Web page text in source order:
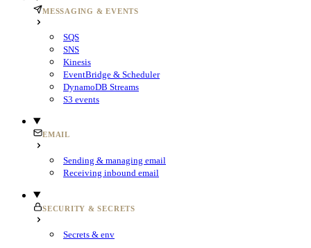
MESSAGING & EVENTS
SQS
SNS
Kinesis
EventBridge & Scheduler
DynamoDB Streams
S3 events
EMAIL
Sending & managing email
Receiving inbound email
SECURITY & SECRETS
Secrets & env